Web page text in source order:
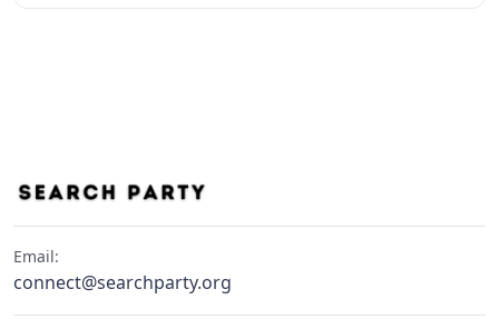
Email:
connect@searchparty.org